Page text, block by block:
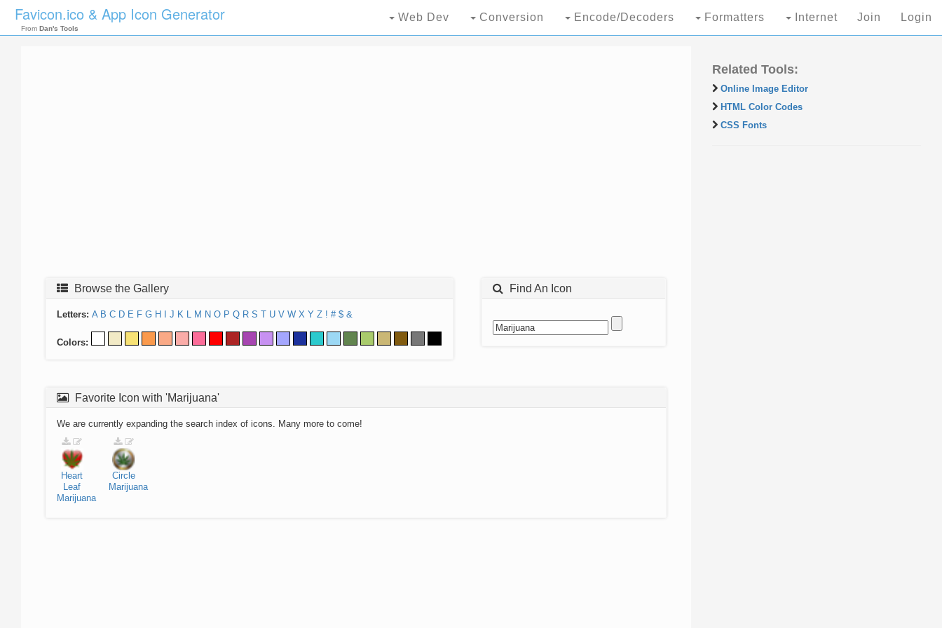
Favicon.ico & App Icon Generator
From Dan's Tools
Web Dev Conversion Encode/Decoders Formatters Internet Join Login
Browse the Gallery
Letters: A B C D E F G H J K L M N O P Q R S T U V W X Y Z ! # $ &
Colors:
Find An Icon
Favorite Icon with 'Marijuana'
We are currently expanding the search index of icons. Many more to come!
Heart
Leaf
Marijuana
Circle
Marijuana
Related Tools:
Online Image Editor
HTML Color Codes
CSS Fonts